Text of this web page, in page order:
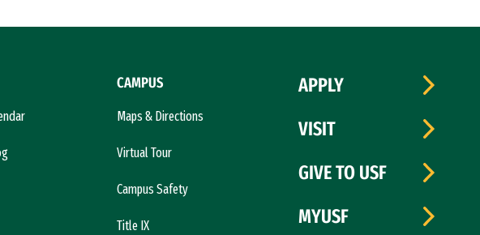
CAMPUS
Maps & Directions
Virtual Tour
Campus Safety
Title IX
APPLY
VISIT
GIVE TO USF
MYUSF